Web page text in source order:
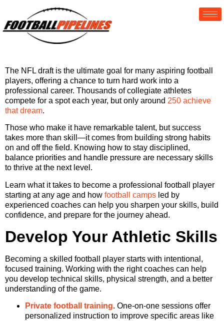
The NFL draft is the ultimate goal for many aspiring football
players, offering a chance to turn hard work into a
professional career. Thousands of collegiate athletes
compete for a spot each year, but only around 250 achieve
that dream.
Those who make it have remarkable talent, but success
takes more than skill—it comes from building strong habits
on and off the field. Knowing how to stay disciplined,
balance priorities and handle pressure are necessary skills
to thrive at the next level.
Learn what it takes to become a professional football player
starting at any age and how football camps led by
experienced coaches can help you sharpen your skills, build
confidence, and prepare for the journey ahead.
Develop Your Athletic Skills
Becoming a skilled football player starts with intentional,
focused training. Working with the right coaches can help
you develop technical skills, physical strength, and a better
understanding of the game.
Private football training. One-on-one sessions offer
personalized instruction to improve specific areas like